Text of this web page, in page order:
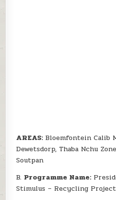
AREAS: Bloemfontein Calib
Dewetsdorp, Thaba Nchu
Soutpan
B. Programme Name:
Stimulus – Recycling Project